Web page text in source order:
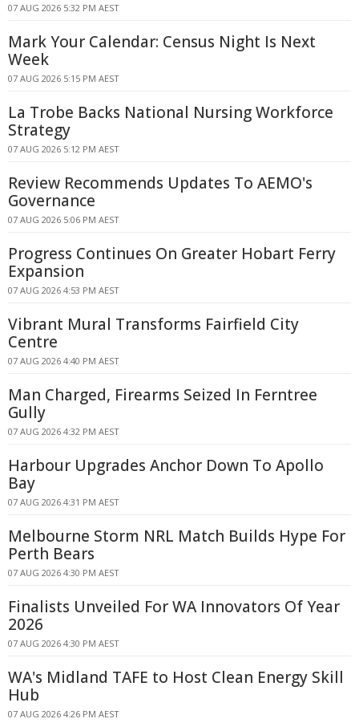
07 AUG 2026 5:32 PM AEST
Mark Your Calendar: Census Night Is Next
Week
07 AUG 2026 5:15 PM AEST
La Trobe Backs National Nursing Workforce
Strategy
07 AUG 2026 5:12 PM AEST
Review Recommends Updates To AEMO's
Governance
07 AUG 2026 5:06 PM AEST
Progress Continues On Greater Hobart Ferry
Expansion
07 AUG 2026 4:53 PM AEST
Vibrant Mural Transforms Fairfield City
Centre
07 AUG 2026 4:40 PM AEST
Man Charged, Firearms Seized In Ferntree
Gully
07 AUG 2026 4:32 PM AEST
Harbour Upgrades Anchor Down To Apollo
Bay
07 AUG 2026 4:31 PM AEST
Melbourne Storm NRL Match Builds Hype For
Perth Bears
07 AUG 2026 4:30 PM AEST
Finalists Unveiled For WA Innovators Of Year
2026
07 AUG 2026 4:30 PM AEST
WA's Midland TAFE to Host Clean Energy Skill
Hub
07 AUG 2026 4:26 PM AEST